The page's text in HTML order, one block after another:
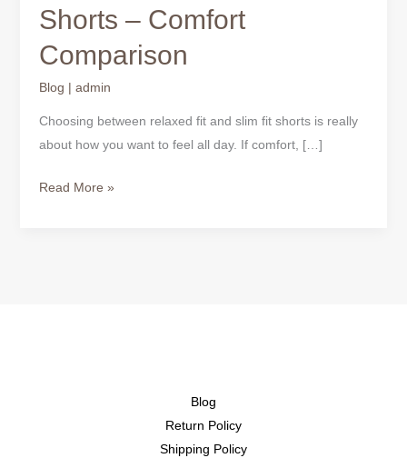
Shorts – Comfort
Comparison
Blog | admin
Choosing between relaxed fit and slim fit shorts is really
about how you want to feel all day. If comfort, […]
Read More »
Blog
Return Policy
Shipping Policy